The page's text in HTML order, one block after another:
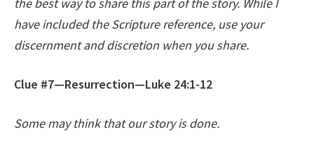
have included the Scripture reference, use your
discernment and discretion when you share.
Clue #7—Resurrection—Luke 24:1-12
Some may think that our story is done.